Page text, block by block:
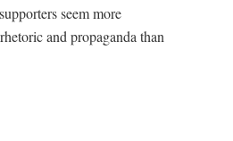
seem more
and propaganda than